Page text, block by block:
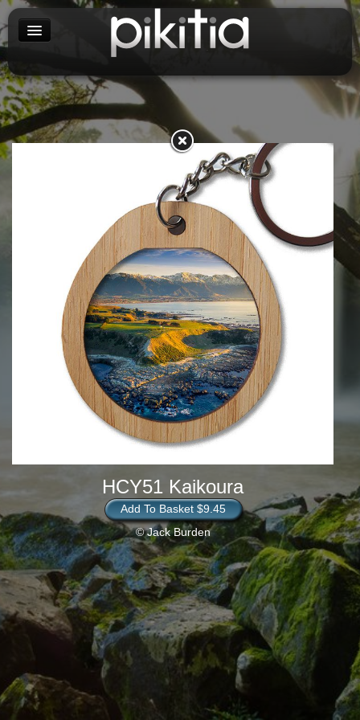
HCY51 Kaikoura
Add To Basket $9.45
© Jack Burden